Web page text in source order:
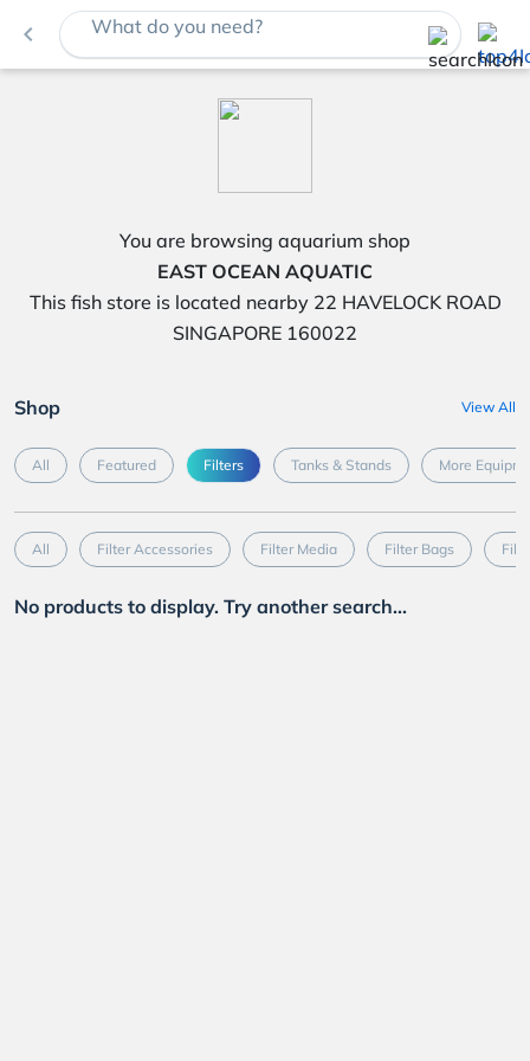
navigate_before What do you need?
You are browsing aquarium shop
EAST OCEAN AQUATIC
This fish store is located nearby 22 HAVELOCK ROAD
SINGAPORE 160022
Shop View All
All Featured Filters Tanks & Stands More
All Filter Accessories Filter Media Filter Bags
No products to display. Try another search...